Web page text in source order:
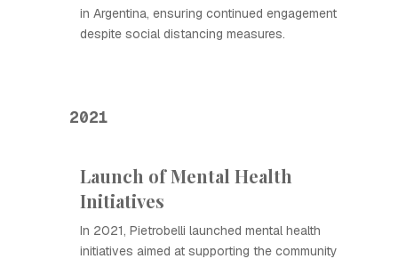
in Argentina, ensuring continued engagement
despite social distancing measures.
2021
Launch of Mental Health
Initiatives
In 2021, Pietrobelli launched mental health
initiatives aimed at supporting the community